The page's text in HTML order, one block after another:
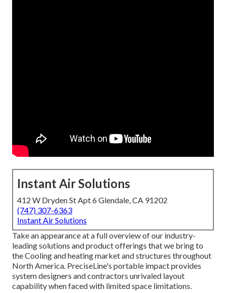
Instant Air Solutions
412 W Dryden St Apt 6 Glendale, CA 91202
(747) 307-6363
Instant Air Solutions
Take an appearance at a full overview of our industry-
leading solutions and product offerings that we bring to
the Cooling and heating market and structures throughout
North America. PreciseLine's portable impact provides
system designers and contractors unrivaled layout
capability when faced with limited space limitations.